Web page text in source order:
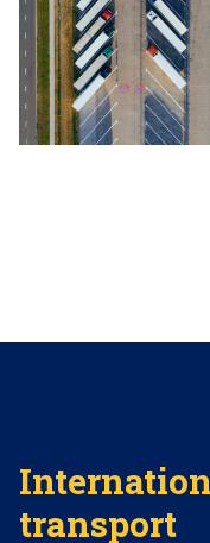
transport